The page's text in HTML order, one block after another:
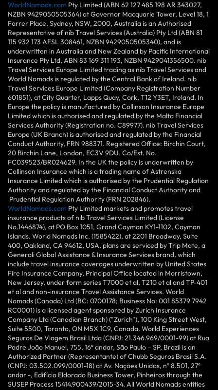
WorldNomads.com Pty Limited (ABN 62 127 485 198 AR 343027,
NZBN 9429050505364) at Governor Macquarie Tower, Level 18, 1
Farrer Place, Sydney, NSW, 2000, Australia is an Authorised
Representative of nib Travel Services (Australia) Pty Ltd (ABN 81
115 932 173 AFSL 308461, NZBN 9429050505340), and is
underwritten in Australia and New Zealand by Pacific International
Insurance Pty Ltd, ABN 83 169 311 193, NZBN 9429041356500. nib
Travel Services Europe Limited trading as nib Travel Services and
World Nomads is regulated by the Central Bank of Ireland. nib
Travel Services Europe Limited (Company Registration Number
601851), at City Quarter, Lapps Quay, Cork, T12 Y3ET, Ireland. In
Europe the policy is manufactured by Collinson Insurance Europe
Limited which is authorised and regulated by the Malta Financial
Services Authority (Registration no. C89977). nib Travel Services
Europe (UK Branch) is authorised and regulated by the Financial
Conduct Authority, FRN 988371. Registered Office: Birchin Court,
20 Birchin Lane, London, EC3V 9DU. Co/Est. No.
FC039523/BR024629. In the UK the policy is underwritten by
Collinson Insurance which is a trading name of Astrenska
Insurance Limited which is authorised by the Prudential Regulation
Authority and regulated by the Financial Conduct Authority and
Prudential Regulation Authority (FRN 202846).
WorldNomads.com Pty Limited markets and promotes travel
insurance products of nib Travel Services Limited (License
No.1446874), at PO Box 1051, Grand Cayman KY1-1102, Cayman
Islands. World Nomads Inc. (1585422), at 2201 Broadway, Suite
400, Oakland, CA 94612, USA, plans are serviced by Trip Mate, a
Generali Global Assistance & Insurance Services brand, which
include travel insurance coverages underwritten by United States
Fire Insurance Company, Principal Office located in Morristown,
New Jersey, under form series T7000 et al, T210 et al and TP-401
et al and non-insurance Travel Assistance Services. World
Nomads (Canada) Ltd (BC: 0700178; Business No: 001 85379 7942
RC0001) is a licensed agent sponsored by Zurich Insurance
Company Ltd (Canadian Branch) ("Zurich"), 100 King Street West,
Suite 5500, Toronto, ON M5X 1C9, Canada. World Experiences
Seguros De Viagem Brasil Ltda (CNPJ: 21.346.969/0001-99) at Rua
Padre João Manuel, 755, 16º andar, São Paulo – SP, Brazil is an
Authorized Partner (Representante) of Chubb Seguros Brasil S.A.
(CNPJ: 03.502.099/0001-18) at Av. Nações Unidas, nº 8.501, 27º
andar -, Edifício Eldorado Business Tower, Pinheiros through the
SUSEP Process 15414.900439/2015-34. All World Nomads entities